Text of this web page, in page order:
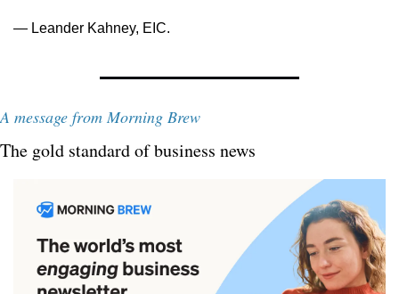
— Leander Kahney, EIC.
A message from Morning Brew
The gold standard of business news